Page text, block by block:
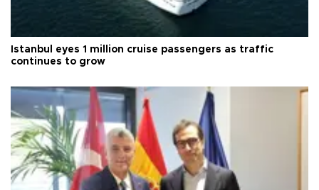
Istanbul eyes 1 million cruise passengers as traffic
continues to grow